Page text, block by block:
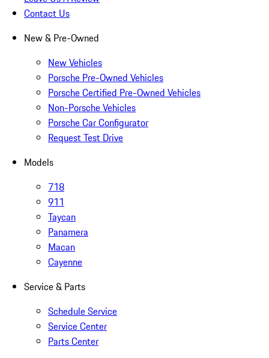
Contact Us
New & Pre-Owned
New Vehicles
Porsche Pre-Owned Vehicles
Porsche Certified Pre-Owned Vehicles
Non-Porsche Vehicles
Porsche Car Configurator
Request Test Drive
Models
718
911
Taycan
Panamera
Macan
Cayenne
Service & Parts
Schedule Service
Service Center
Parts Center